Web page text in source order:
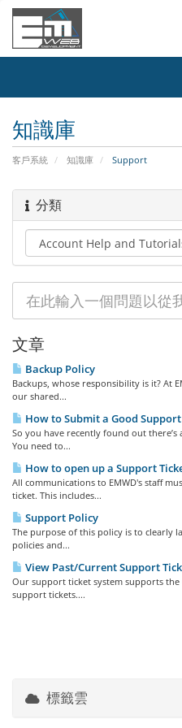
知識庫
客戶系統 知識庫 Support
分類
文章
Backup Policy
Backups, whose responsibility is it? At
our shared...
How to Submit a Good
So you have recently found out
You need to...
How to open up a Support
All communications to EMWD's staff
ticket. This includes...
Support Policy
The purpose of this policy is to clearly
policies and...
View Past/Current Support
Our support ticket system supports
support tickets....
標籤雲